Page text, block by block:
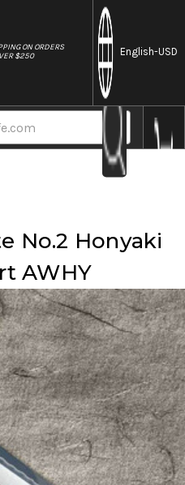
ON ORDERS
$250
English-USD
White No.2 Honyaki Wave-Art AWHY
No.2 Honyaki
AWHY